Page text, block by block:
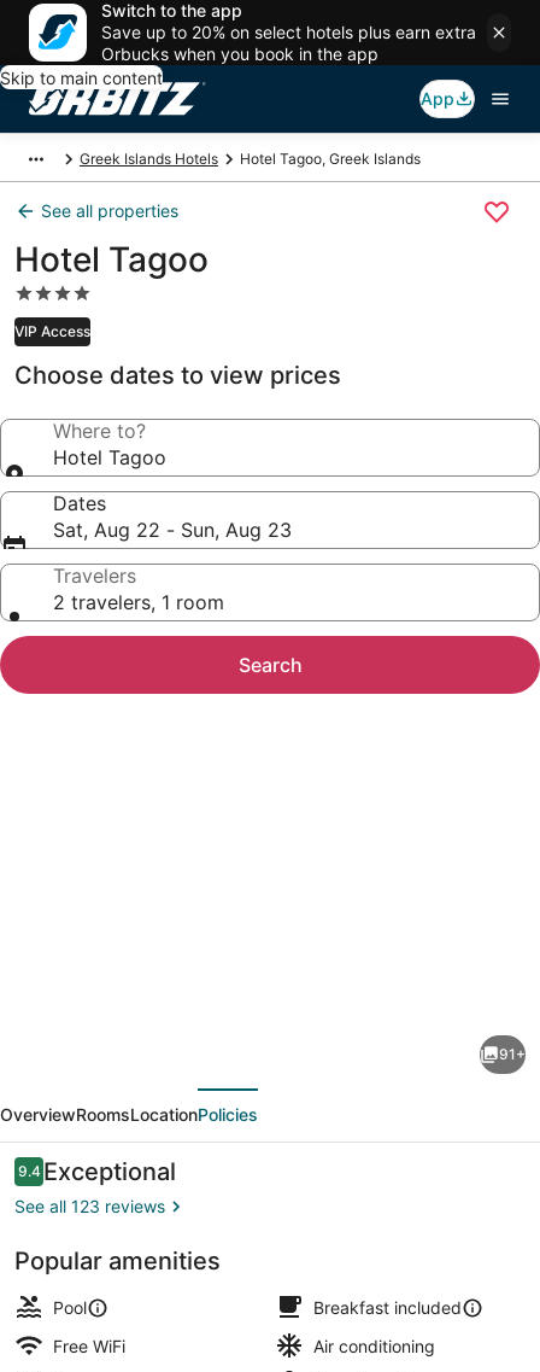
Switch to the app
Save up to 20% on select hotels plus earn extra
Orbucks when you book in the app
Skip to main content
App
Greek Islands Hotels Hotel Tagoo, Greek Islands
See all properties
Hotel Tagoo
4.0
star
property
VIP Access
Choose dates to view prices
Where to?
Hotel Tagoo
Dates
Sat, Aug 22 - Sun, Aug 23
Travelers
2 travelers, 1 room
Search
91+
OverviewRoomsLocationPolicies
Reviews
9.49.4 out of 10
Exceptional
See all 123 reviews
Popular amenities
Pool
Breakfast included
Free WiFi
Air conditioning